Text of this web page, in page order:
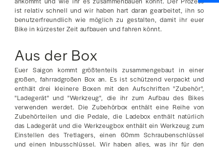
ist relativ schnell und wir haben hart daran gearbeitet, ihn so
benutzerfreundlich wie möglich zu gestalten, damit ihr euer
Bike in kürzester Zeit aufbauen und fahren könnt.
Aus der Box
Euer Saigon kommt größtenteils zusammengebaut in einer
großen, fahrradgroßen Box an. Es ist schützend verpackt und
enthält drei kleinere Boxen mit den Aufschriften "Zubehör",
"Ladegerät" und "Werkzeug", die ihr zum Aufbau des Bikes
verwenden werdet. Die Zubehörbox enthält eine Reihe von
Zubehörteilen und die Pedale, die Ladebox enthält natürlich
das Ladegerät und die Werkzeugbox enthält ein Werkzeug zum
Einstellen des Tretlagers, einen 60mm Schraubenschlüssel
und einen Inbusschlüssel. Wir haben alles, was ihr für den